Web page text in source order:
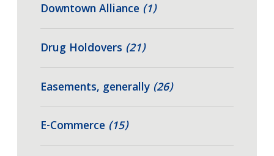
Downtown Alliance (1)
Drug Holdovers (21)
Easements, generally (26)
E-Commerce (15)